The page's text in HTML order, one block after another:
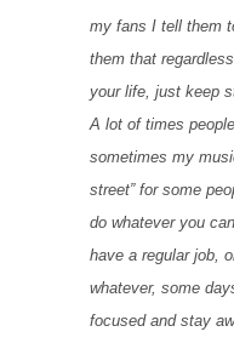
my fans I tell them
them that
your life, just keep
A lot of times
sometimes my
street” for some
do whatever you
have a regular job,
whatever, some
focused and stay